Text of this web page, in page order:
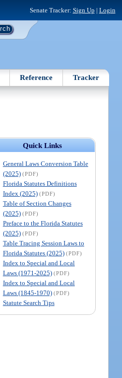
Senate Tracker: Sign Up | Login
Reference Tracker
Quick Links
General Laws Conversion Table
(2025) (PDF)
Florida Statutes Definitions
Index (2025) (PDF)
Table of Section Changes
(2025) (PDF)
Preface to the Florida Statutes
(2025) (PDF)
Table Tracing Session Laws to
Florida Statutes (2025) (PDF)
Index to Special and Local
Laws (1971-2025) (PDF)
Index to Special and Local
Laws (1845-1970) (PDF)
Statute Search Tips